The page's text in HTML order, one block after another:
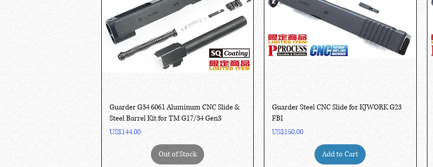
Quick View
Guarder G34 6061 Aluminum CNC Slide &
Steel Barrel Kit for TM G17/34 Gen3
Price
US$144.00
Out of Stock
Quick View
Guarder Steel CNC Slide for KJWORK G23
FBI
Price
US$150.00
Add to Cart